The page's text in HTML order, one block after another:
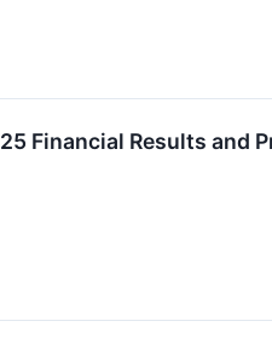
Financial Results and